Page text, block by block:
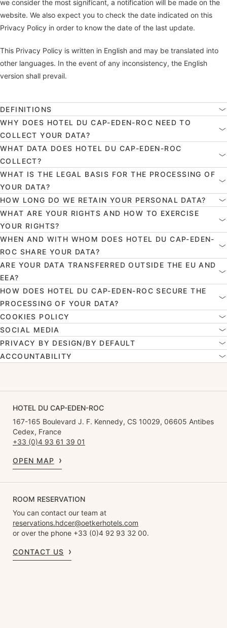
we consider the most significant, a notification will be made on the
website. We also expect you to check the date indicated on this
Privacy Policy in order to know the date of the last update.
This Privacy Policy is written in English and may be translated into
other languages. In the event of any inconsistency, the English
version shall prevail.
DEFINITIONS
WHY DOES HOTEL DU CAP-EDEN-ROC NEED TO
COLLECT YOUR DATA?
WHAT DATA DOES HOTEL DU CAP-EDEN-ROC
COLLECT?
WHAT IS THE LEGAL BASIS FOR THE PROCESSING OF
YOUR DATA?
HOW LONG DO WE RETAIN YOUR PERSONAL DATA?
WHAT ARE YOUR RIGHTS AND HOW TO EXERCISE
YOUR RIGHTS?
WHEN AND WITH WHOM DOES HOTEL DU CAP-EDEN-
ROC SHARE YOUR DATA?
ARE YOUR DATA TRANSFERRED OUTSIDE THE EU AND
EEA?
HOW DOES HOTEL DU CAP-EDEN-ROC SECURE THE
PROCESSING OF YOUR DATA?
COOKIES POLICY
SOCIAL MEDIA
PRIVACY BY DESIGN/BY DEFAULT
ACCOUNTABILITY
HOTEL DU CAP-EDEN-ROC
167-165 Boulevard J. F. Kennedy, CS 10029, 06605 Antibes
Cedex, France
+33 (0)4 93 61 39 01
OPEN MAP
ROOM RESERVATION
You can contact our team at
reservations.hdcer@oetkerhotels.com
or over the phone +33 (0)4 92 93 32 00.
CONTACT US